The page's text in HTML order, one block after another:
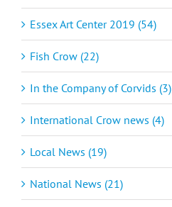
Essex Art Center 2019 (54)
Fish Crow (22)
In the Company of Corvids (3)
International Crow news (4)
Local News (19)
National News (21)